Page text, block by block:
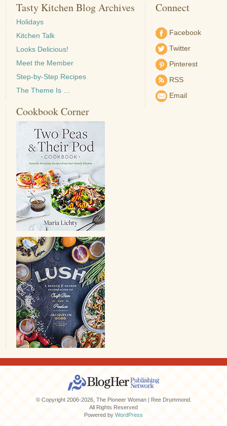
Tasty Kitchen Blog Archives
Holidays
Kitchen Talk
Looks Delicious!
Meet the Member
Step-by-Step Recipes
The Theme Is …
Connect
Facebook
Twitter
Pinterest
RSS
Email
Cookbook Corner
© Copyright 2006-2026, The Pioneer Woman | Ree Drummond.
All Rights Reserved
Powered by WordPress